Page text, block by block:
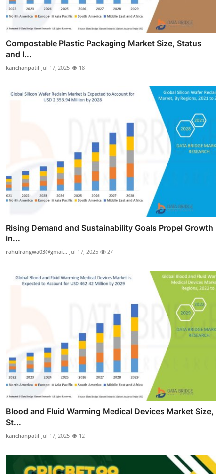
Compostable Plastic Packaging Market Size, Status
and I...
kanchanpatil Jul 17, 2025 18
Rising Demand and Sustainability Goals Propel Growth
in...
rahulrangwa03@gmai... Jul 17, 2025 27
Blood and Fluid Warming Medical Devices Market Size,
St...
kanchanpatil Jul 17, 2025 12